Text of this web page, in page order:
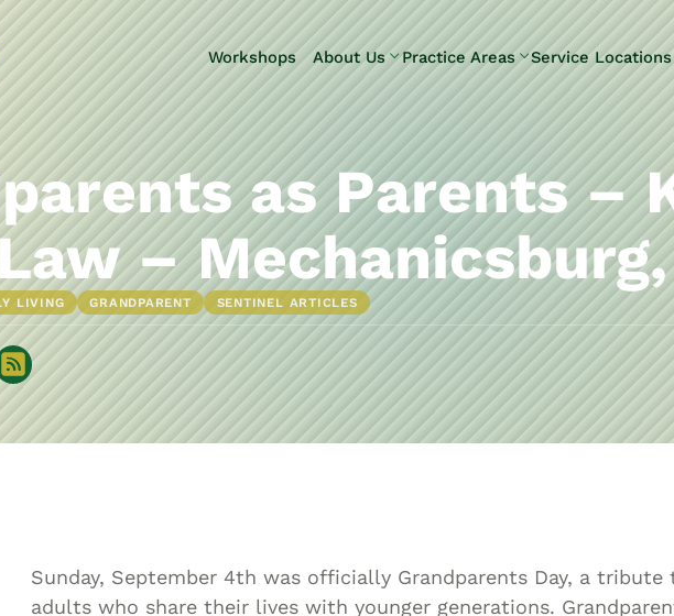
Skip to Main Content
Workshops
About Us
Our Team
Testimonials
Practice Areas
Elder Law
Estate
Litigation
Estate
Planning
Estate & Trust
Administration
Life Care
Planning
Long-Term
Care Planning
Medicaid
Middle-Class
Asset
Service Locations
Pennsylvania
Camp Hill
Enola
Harrisburg
Hershey
New
Kingstown
Upper Allen
as Parents –
– Mechanicsburg,
LIVING GRANDPARENT SENTINEL ARTICLES
Sunday, September 4th was officially Grandparents Day, a
adults who share their lives with younger generations.